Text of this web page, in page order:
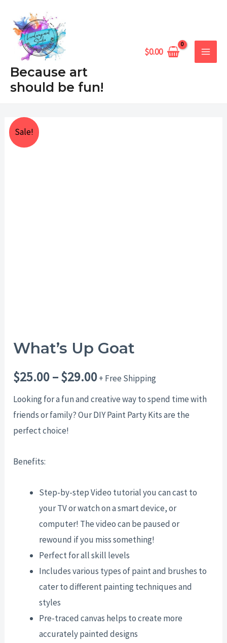
content
Because art
should be fun!
$0.00
Sale!
What’s Up Goat
$25.00–$29.00+ Free Shipping
Looking for a fun and creative way to spend time with
friends or family? Our DIY Paint Party Kits are the
perfect choice!
Benefits:
Step-by-step Video tutorial you can cast to
your TV or watch on a smart device, or
computer! The video can be paused or
rewound if you miss something!
Perfect for all skill levels
Includes various types of paint and brushes to
cater to different painting techniques and
styles
Pre-traced canvas helps to create more
accurately painted designs
What's
Up